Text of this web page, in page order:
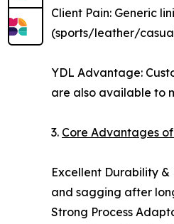
Client Pain: Generic
(sports/leather/
YDL Advantage:
are also available to
3. Core Advantages
Excellent Durability
and sagging after
Strong Process